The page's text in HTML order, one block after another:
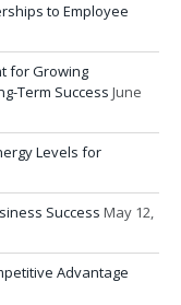
to Employee
for Growing
Term Success June
Levels for
Success May 12,
Advantage